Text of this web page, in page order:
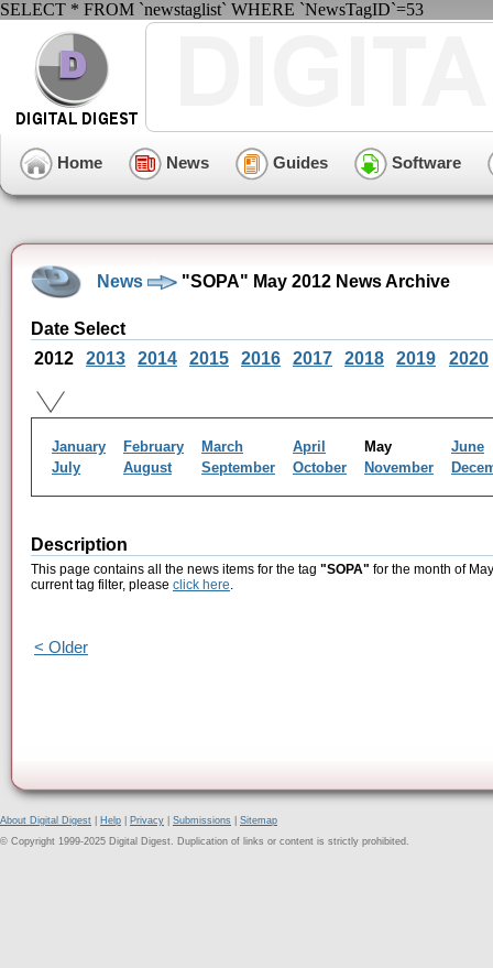
SELECT * FROM `newstaglist` WHERE `NewsTagID`=53
Home News Guides Software
News "SOPA" May 2012 News Archive
Date Select
2012
2013 2014 2015 2016 2017 2018 2019 2020
January February March April May
June
July
August September October November
Description
This page contains all the news items for the tag "SOPA" for the month of
current tag filter, please click here.
< Older
About Digital Digest Help Privacy Submissions
Sitemap
© Copyright 1999-2025 Digital Digest. Duplication of links or content is strictly prohibited.